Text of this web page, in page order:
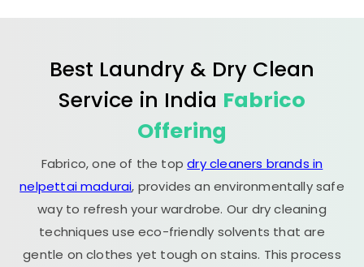
Best Laundry & Dry Clean
Service in India Fabrico
Offering
Fabrico, one of the topdry cleaners brands in
nelpettai madurai, provides an environmentally safe
way to refresh your wardrobe. Our dry cleaning
techniques use eco-friendly solvents that are
gentle on clothes yet tough on stains. This process